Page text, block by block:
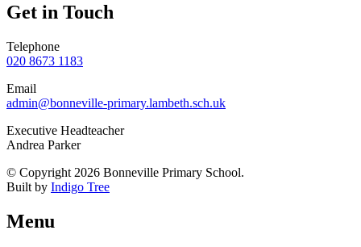
Get in Touch
Telephone
020 8673 1183
Email
admin@bonneville-primary.lambeth.sch.uk
Executive Headteacher
Andrea Parker
© Copyright 2026 Bonneville Primary School.
Built by Indigo Tree
Menu